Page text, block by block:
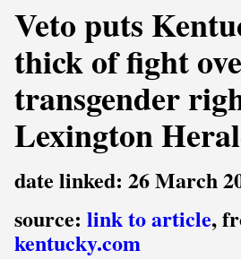
Veto puts
thick of fight
transgender
Lexington
date linked: 26 March
source: link to article,
kentucky.com